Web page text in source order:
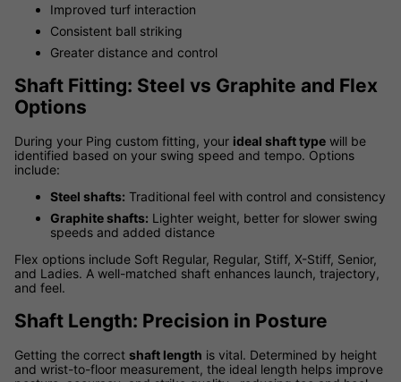
Improved turf interaction
Consistent ball striking
Greater distance and control
Shaft Fitting: Steel vs Graphite and Flex
Options
During your Ping custom fitting, your ideal shaft type will be
identified based on your swing speed and tempo. Options
include:
Steel shafts: Traditional feel with control and consistency
Graphite shafts: Lighter weight, better for slower swing
speeds and added distance
Flex options include Soft Regular, Regular, Stiff, X-Stiff, Senior,
and Ladies. A well-matched shaft enhances launch, trajectory,
and feel.
Shaft Length: Precision in Posture
Getting the correct shaft length is vital. Determined by height
and wrist-to-floor measurement, the ideal length helps improve